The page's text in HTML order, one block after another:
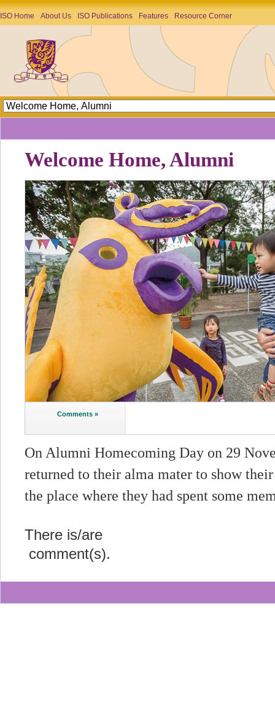
ISO Home About Us ISO Publications Features Resource Corner
Welcome Home, Alumni
Comments »
On Alumni Homecoming Day on 29
returned to their alma mater to show
the place where they had spent some
There is/are
comment(s).